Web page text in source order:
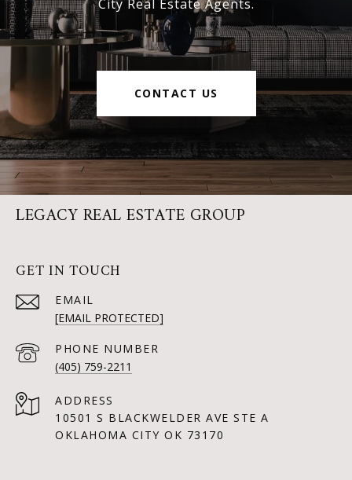
City Real Estate Agents.
CONTACT US
LEGACY REAL ESTATE GROUP
GET IN TOUCH
EMAIL
[EMAIL PROTECTED]
PHONE NUMBER
(405) 759-2211
ADDRESS
10501 S BLACKWELDER AVE STE A
OKLAHOMA CITY OK 73170